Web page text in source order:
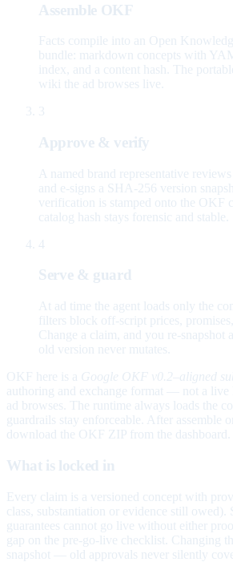
Assemble OKF
Facts compile into an Open
bundle: markdown concepts with
index, and a content hash. The
wiki the ad browses live.
3
Approve & verify
A named brand representative
and e-signs a SHA-256 version
verification is stamped onto the OKF
catalog hash stays forensic and stable.
4
Serve & guard
At ad time the agent loads only the
filters block off-script prices,
Change a claim, and you re-
old version never mutates.
OKF here is a Google OKF v0.2–aligned
authoring and exchange format — not a live
ad browses. The runtime always loads the
guardrails stay enforceable. After assemble
download the OKF ZIP from the dashboard.
What is locked in
Every claim is a versioned concept with
class, substantiation or evidence still owed).
guarantees cannot go live without either
gap on the pre-go-live checklist. Changing
snapshot — old approvals never silently